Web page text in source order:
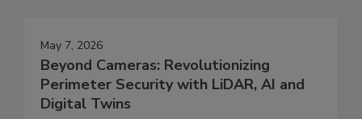
May 7, 2026
Beyond Cameras: Revolutionizing
Perimeter Security with LiDAR, AI and
Digital Twins